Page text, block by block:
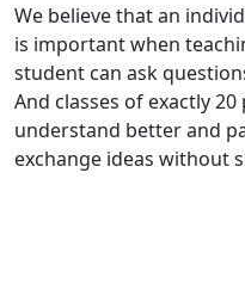
We believe that an
is important when
student can ask
And classes of exactly
understand better and
exchange ideas without